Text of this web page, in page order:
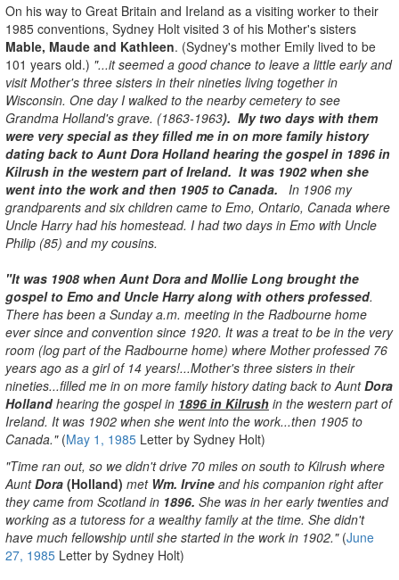
On his way to Great Britain and Ireland as a visiting worker to their
1985 conventions, Sydney Holt visited 3 of his Mother's sisters
Mable, Maude and Kathleen. (Sydney's mother Emily lived to be
101 years old.) "...it seemed a good chance to leave a little early and
visit Mother's three sisters in their nineties living together in
Wisconsin. One day I walked to the nearby cemetery to see
Grandma Holland's grave. (1863-1963). My two days with them
were very special as they filled me in on more family history
dating back to Aunt Dora Holland hearing the gospel in 1896 in
Kilrush in the western part of Ireland. It was 1902 when she
went into the work and then 1905 to Canada. In 1906 my
grandparents and six children came to Emo, Ontario, Canada where
Uncle Harry had his homestead. I had two days in Emo with Uncle
Philip (85) and my cousins.
"It was 1908 when Aunt Dora and Mollie Long brought the
gospel to Emo and Uncle Harry along with others professed.
There has been a Sunday a.m. meeting in the Radbourne home
ever since and convention since 1920. It was a treat to be in the very
room (log part of the Radbourne home) where Mother professed 76
years ago as a girl of 14 years!...Mother's three sisters in their
nineties...filled me in on more family history dating back to AuntDora
Hollandhearing the gospel in 1896 in Kilrush in the western part of
Ireland. It was 1902 when she went into the work...then 1905 to
Canada." (May 1, 1985 Letter by Sydney Holt)
"Time ran out, so we didn't drive 70 miles on south to Kilrush where
AuntDora (Holland) met Wm. Irvine and his companion right after
they came from Scotland in 1896. She was in her early twenties and
working as a tutoress for a wealthy family at the time. She didn't
have much fellowship until she started in the work in 1902." (June
27, 1985 Letter by Sydney Holt)